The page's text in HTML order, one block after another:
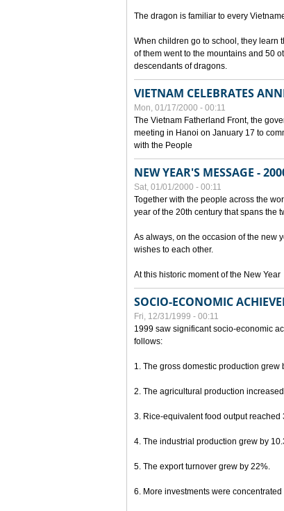
The dragon is familiar to every
When children go to school, they learn
of them went to the mountains and 50
descendants of dragons.
VIETNAM CELEBRATES
Mon, 01/17/2000 - 00:11
The Vietnam Fatherland Front, the
meeting in Hanoi on January 17 to
with the People
NEW YEAR'S MESSAGE -
Sat, 01/01/2000 - 00:11
Together with the people across the
year of the 20th century that spans the
As always, on the occasion of the new
wishes to each other.
At this historic moment of the New Year
SOCIO-ECONOMIC
Fri, 12/31/1999 - 00:11
1999 saw significant socio-economic
follows:
1. The gross domestic production grew
2. The agricultural production
3. Rice-equivalent food output reached
4. The industrial production grew by
5. The export turnover grew by 22%.
6. More investments were